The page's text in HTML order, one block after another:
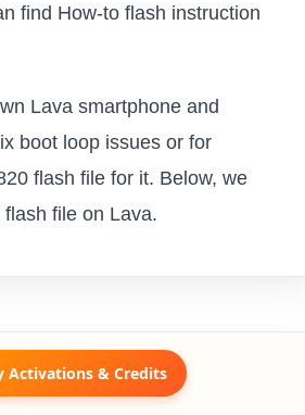
find How-to flash instruction
Lava smartphone and
boot loop issues or for
flash file for it. Below, we
file on Lava.
Activations & Credits